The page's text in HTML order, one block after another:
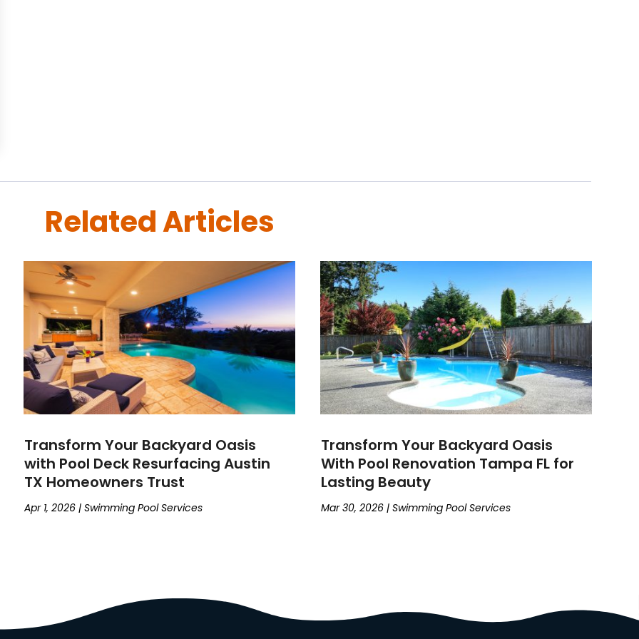
Related Articles
Transform Your Backyard Oasis
with Pool Deck Resurfacing Austin
TX Homeowners Trust
Apr 1, 2026 |Swimming Pool Services
Transform Your Backyard Oasis
With Pool Renovation Tampa FL for
Lasting Beauty
Mar 30, 2026| Swimming Pool Services